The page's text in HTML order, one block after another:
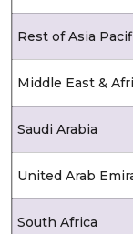
Rest of Asia
Middle East &
Saudi Arabia
United Arab
South Africa